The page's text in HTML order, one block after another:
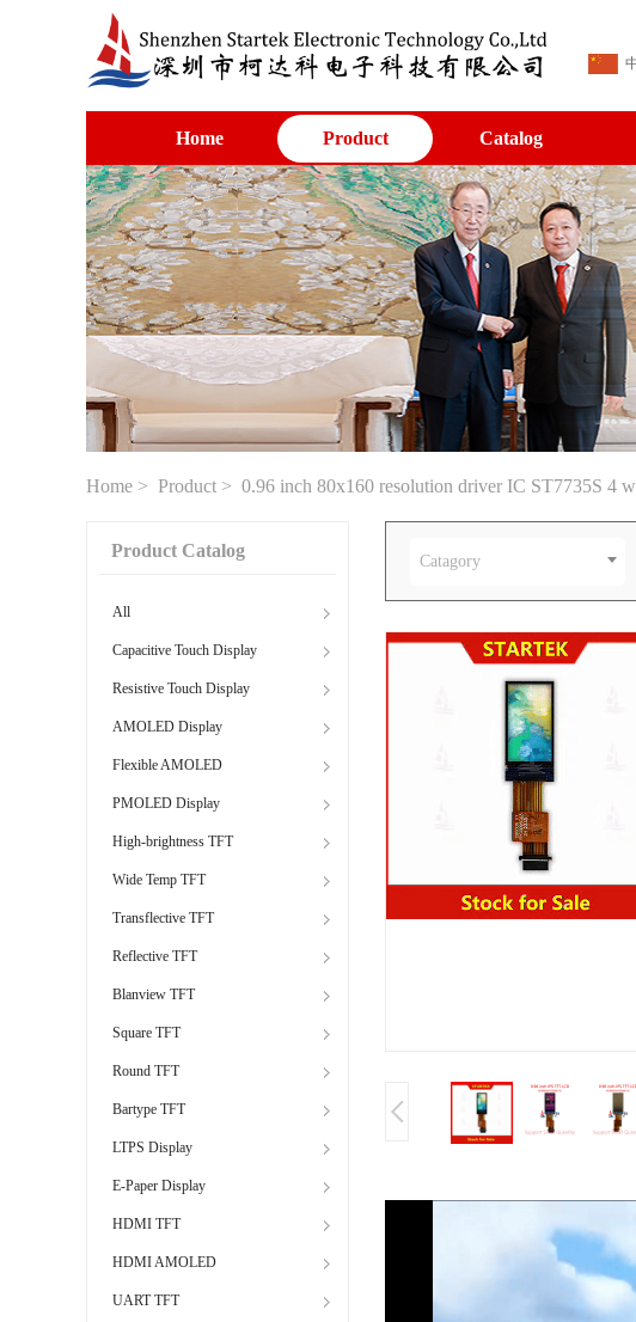
Home Product Catalog
Home > Product > 0.96 inch 80x160 resolution driver IC ST7735S 4
Product Catalog
All
Capacitive Touch Display
Resistive Touch Display
AMOLED Display
Flexible AMOLED
PMOLED Display
High-brightness TFT
Wide Temp TFT
Transflective TFT
Reflective TFT
Blanview TFT
Square TFT
Round TFT
Bartype TFT
LTPS Display
E-Paper Display
HDMI TFT
HDMI AMOLED
UART TFT
Catagory